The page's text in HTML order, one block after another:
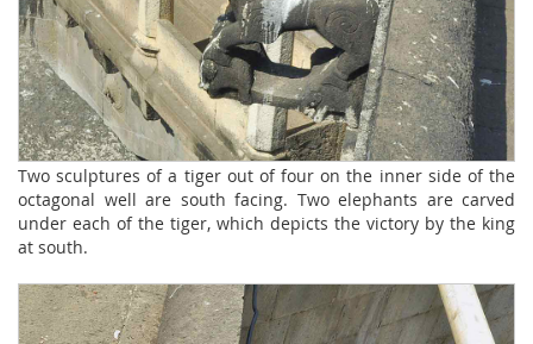
Two sculptures of a tiger out of four on the inner side of the
octagonal well are south facing. Two elephants are carved
under each of the tiger, which depicts the victory by the king
at south.